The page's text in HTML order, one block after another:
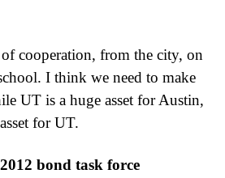
cooperation, from the city, on
I think we need to make
UT is a huge asset for Austin,
for UT.
bond task force